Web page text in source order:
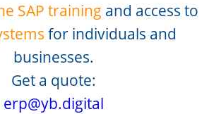
SAP training and access to
for individuals and
businesses.
Get a quote:
erp@yb.digital